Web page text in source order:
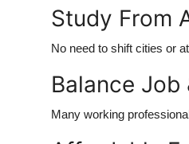
Study From
No need to shift cities or
Balance Job
Many working